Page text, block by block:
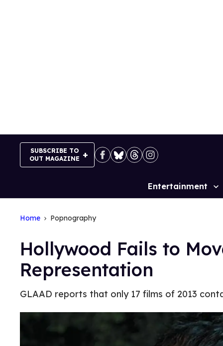
SUBSCRIBE TO
OUT MAGAZINE
Site
Entertainment
Home Popnography
Hollywood Fails to
Representation
GLAAD reports that only 17 films of 2013